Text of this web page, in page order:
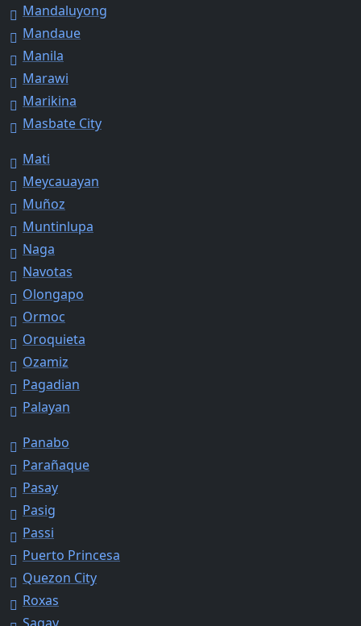
Mandaluyong
Mandaue
Manila
Marawi
Marikina
Masbate City
Mati
Meycauayan
Muñoz
Muntinlupa
Naga
Navotas
Olongapo
Ormoc
Oroquieta
Ozamiz
Pagadian
Palayan
Panabo
Parañaque
Pasay
Pasig
Passi
Puerto Princesa
Quezon City
Roxas